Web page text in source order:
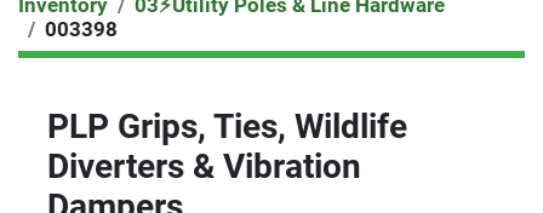
Inventory
03⚡️Utility Poles & Line Hardware
003398
PLP Grips, Ties, Wildlife
Diverters & Vibration